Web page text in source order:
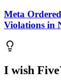
Meta
Violations in
I wish